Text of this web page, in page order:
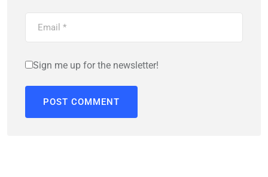
Sign me up for the newsletter!